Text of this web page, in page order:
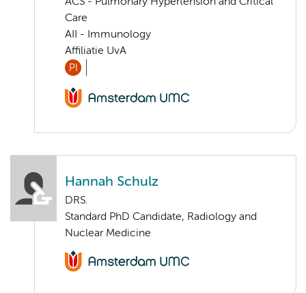
Care
AII - Immunology
Affiliatie UvA
PI
Hannah Schulz
DRS.
Standard PhD Candidate, Radiology and
Nuclear Medicine